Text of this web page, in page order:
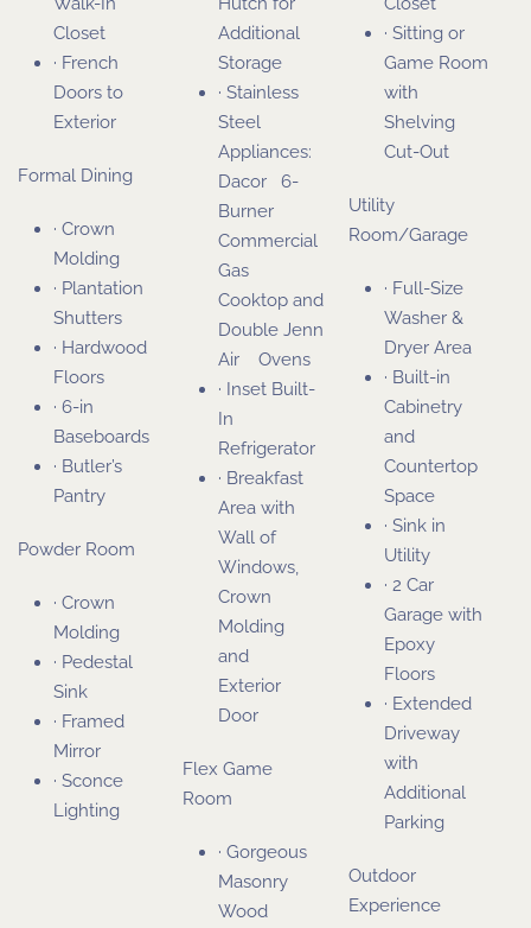
Closet
· French
Doors to
Exterior
Formal Dining
· Crown
Molding
· Plantation
Shutters
· Hardwood
Floors
· 6-in
Baseboards
· Butler’s
Pantry
Powder Room
· Crown
Molding
· Pedestal
Sink
· Framed
Mirror
· Sconce
Lighting
Additional
Storage
· Stainless
Steel
Appliances:
Dacor 6-
Burner
Commercial
Gas
Cooktop and
Double Jenn
Air Ovens
· Inset Built-
In
Refrigerator
· Breakfast
Area with
Wall of
Windows,
Crown
Molding
and
Exterior
Door
Flex Game
Room
· Gorgeous
Masonry
Wood
· Sitting or
Game Room
with
Shelving
Cut-Out
Utility
Room/Garage
· Full-Size
Washer &
Dryer Area
· Built-in
Cabinetry
and
Countertop
Space
· Sink in
Utility
· 2 Car
Garage with
Epoxy
Floors
· Extended
Driveway
with
Additional
Parking
Outdoor
Experience